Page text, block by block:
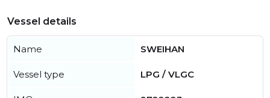
Vessel details
Name SWEIHAN
Vessel type LPG / VLGC